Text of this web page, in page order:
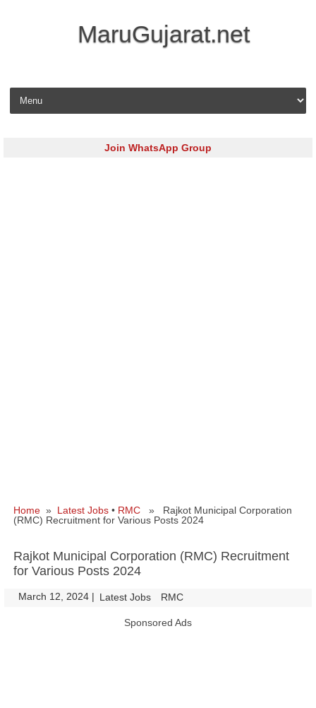
MaruGujarat.net
Skip to content
Join WhatsApp Group
Home » Latest Jobs • RMC » Rajkot Municipal Corporation
(RMC) Recruitment for Various Posts 2024
Rajkot Municipal Corporation (RMC) Recruitment
for Various Posts 2024
March 12, 2024 | Latest Jobs RMC
Sponsored Ads